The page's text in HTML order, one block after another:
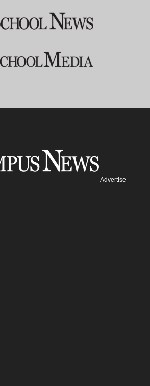
Advertise